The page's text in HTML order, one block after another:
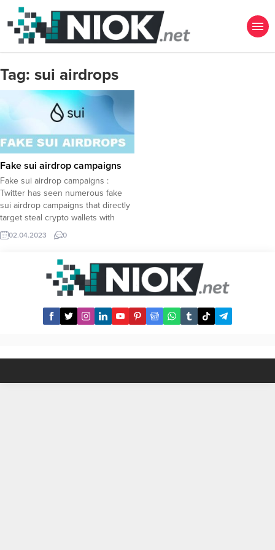
Tag: sui airdrops
Fake sui airdrop campaigns
Fake sui airdrop campaigns :
Twitter has seen numerous fake
sui airdrop campaigns that directly
target steal crypto wallets with
hundreds of victims already
suffering loss of crypto assets. The
Although The Sui Network
developers keep updating the
community about ongoing sui
02.04.2023 0